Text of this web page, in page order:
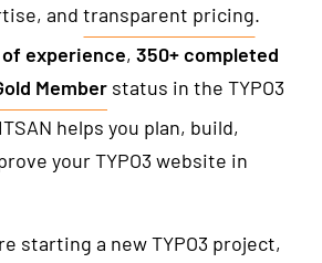
and transparent pricing.
of experience, 350+ completed
Member status in the TYPO3
helps you plan, build,
your TYPO3 website in
starting a new TYPO3 project,